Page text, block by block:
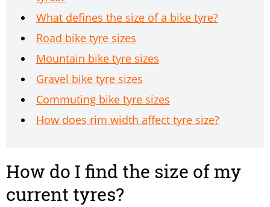
What defines the size of a bike tyre?
Road bike tyre sizes
Mountain bike tyre sizes
Gravel bike tyre sizes
Commuting bike tyre sizes
How does rim width affect tyre size?
How do I find the size of my
current tyres?